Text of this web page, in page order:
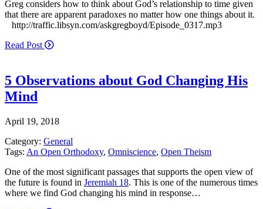
Greg considers how to think about God’s relationship to time given
that there are apparent paradoxes no matter how one things about it.
http://traffic.libsyn.com/askgregboyd/Episode_0317.mp3
Read Post
5 Observations about God Changing His
Mind
April 19, 2018
Category: General
Tags: An Open Orthodoxy, Omniscience, Open Theism
One of the most significant passages that supports the open view of
the future is found in Jeremiah 18. This is one of the numerous times
where we find God changing his mind in response…